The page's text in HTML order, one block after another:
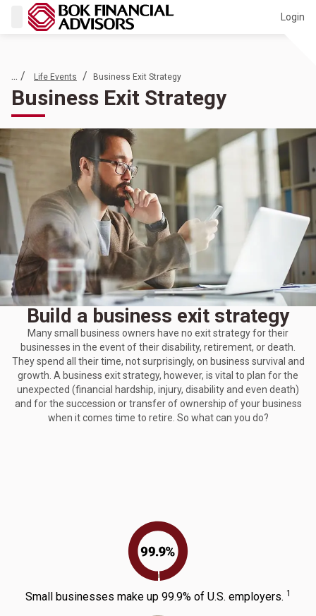
Login
... / Life Events / Business Exit Strategy
Business Exit Strategy
Build a business exit strategy
Many small business owners have no exit strategy for their
businesses in the event of their disability, retirement, or death.
They spend all their time, not surprisingly, on business survival and
growth. A business exit strategy, however, is vital to plan for the
unexpected (financial hardship, injury, disability and even death)
and for the succession or transfer of ownership of your business
when it comes time to retire. So what can you do?
Small businesses make up 99.9% of U.S. employers. 1